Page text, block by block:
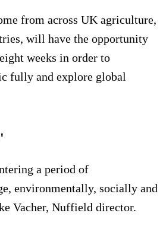
from across UK agriculture,
will have the opportunity
weeks in order to
fully and explore global
a period of
environmentally, socially and
Vacher, Nuffield director.